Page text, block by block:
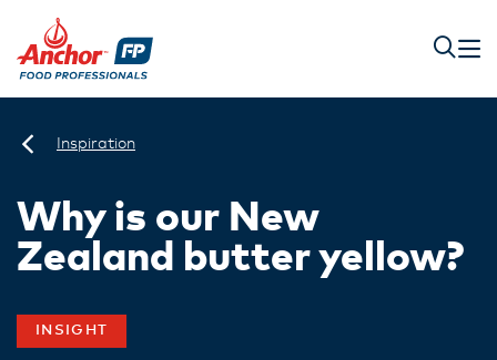
Inspiration
Why is our New
Zealand butter yellow?
INSIGHT